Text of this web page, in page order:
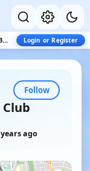
Knightswood Model Boat Club Login or Register
Follow
years ago